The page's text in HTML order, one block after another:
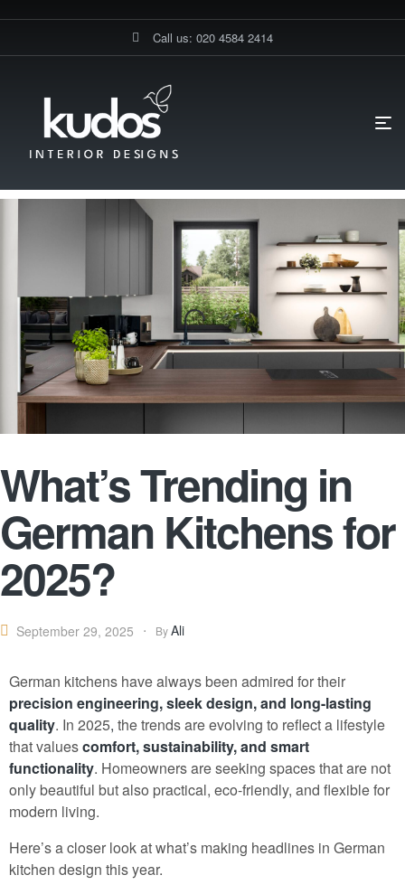
Call us: 020 4584 2414
GERMAN KITCHENS FOR 2025?
What’s Trending in
German Kitchens for
2025?
September 29, 2025 ByAli
German kitchens have always been admired for their
precision engineering, sleek design, and long-lasting
quality. In 2025, the trends are evolving to reflect a lifestyle
that valuescomfort, sustainability, and smart
functionality. Homeowners are seeking spaces that are not
only beautiful but also practical, eco-friendly, and flexible for
modern living.
Here’s a closer look at what’s making headlines in German
kitchen design this year.